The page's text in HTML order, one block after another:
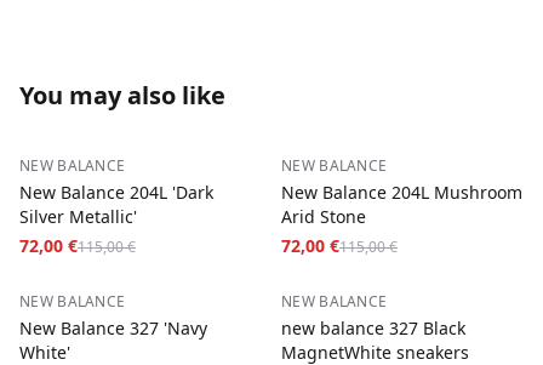
You may also like
−37%
NEW BALANCE
New Balance 204L 'Dark
Silver Metallic'
72,00 €115,00 €
−37%
NEW BALANCE
New Balance 204L Mushroom
Arid Stone
72,00 €115,00 €
−48%
NEW BALANCE
New Balance 327 'Navy
White'
−50%
NEW BALANCE
new balance 327 Black
MagnetWhite sneakers